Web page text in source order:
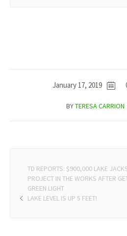
January 17, 2019
BYTERESA CARRION
TD REPORTS: $900,000 LAKE
PROJECT IN THE WORKS AFTER
GREEN LIGHT
LAKE LEVEL IS UP 5 FEET!